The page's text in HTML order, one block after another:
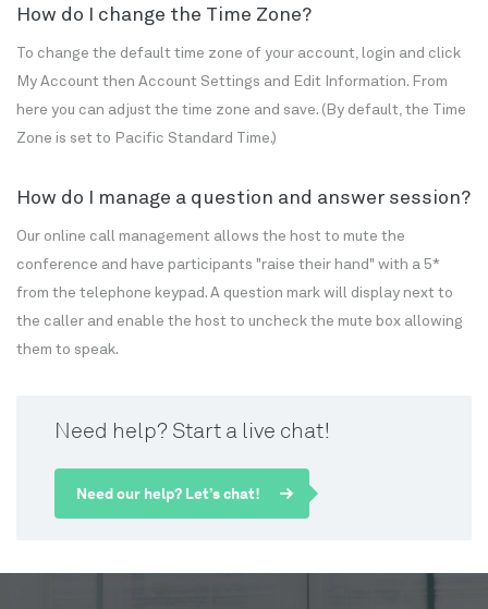
How do I change the Time Zone?
To change the default time zone of your account, login and click
My Account then Account Settings and Edit Information. From
here you can adjust the time zone and save. (By default, the Time
Zone is set to Pacific Standard Time.)
How do I manage a question and answer session?
Our online call management allows the host to mute the
conference and have participants "raise their hand" with a 5*
from the telephone keypad. A question mark will display next to
the caller and enable the host to uncheck the mute box allowing
them to speak.
Need help? Start a live chat!
Need our help? Let’s chat!